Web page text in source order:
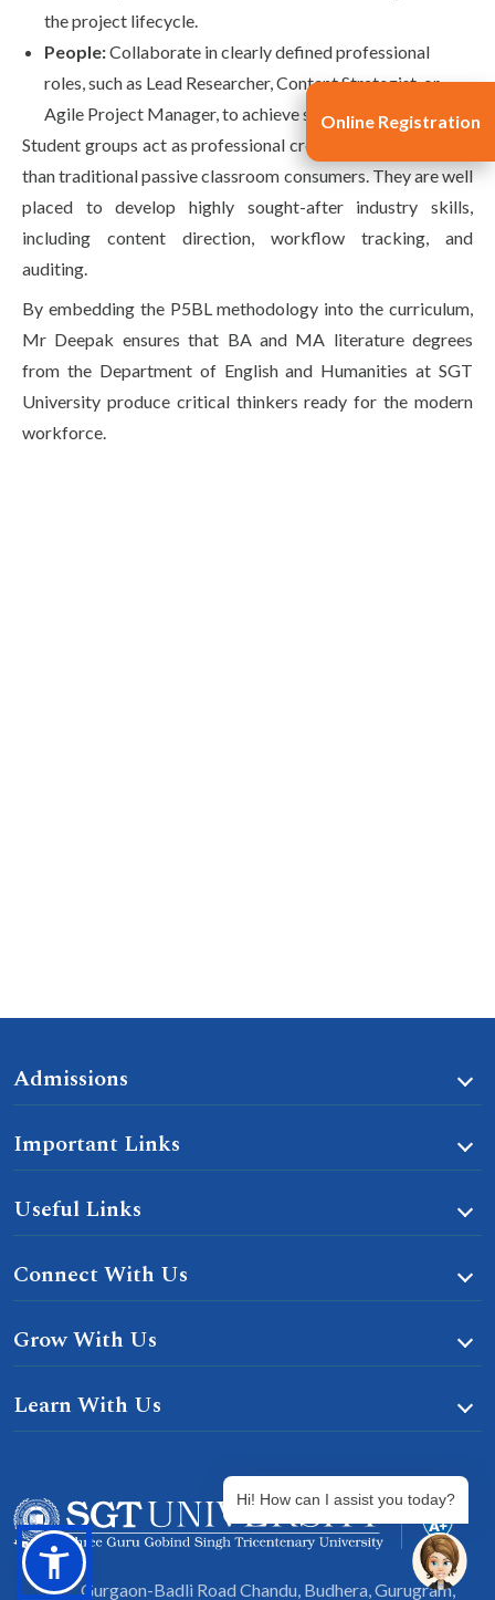
the project lifecycle.
People:Collaborate in clearly defined professional
roles, such as Lead Researcher, Content Strategist, or
Agile Project Manager, to achieve shared objectives.
Student groups act as professional creative agencies rather
than traditional passive classroom consumers. They are well
placed to develop highly sought-after industry skills,
including content direction, workflow tracking, and
auditing.
By embedding the P5BL methodology into the curriculum,
Mr Deepak ensures that BA and MA literature degrees
from the Department of English and Humanities at SGT
University produce critical thinkers ready for the modern
workforce.
Online Registration
Admissions
Important Links
Useful Links
Connect With Us
Grow With Us
Learn With Us
Gurgaon-Badli Road Chandu, Budhera, Gurugram,
Hi! How can I assist you today?